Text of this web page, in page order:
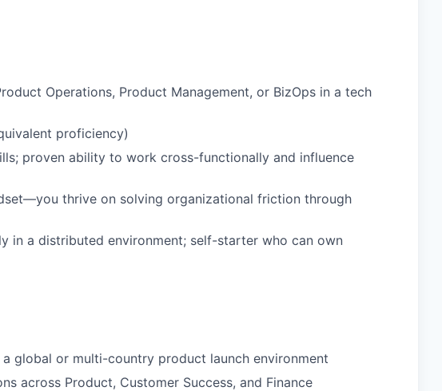
Operations, Product Management, or BizOps in a tech
proficiency)
proven ability to work cross-functionally and influence
thrive on solving organizational friction through
in a distributed environment; self-starter who can own
global or multi-country product launch environment
across Product, Customer Success, and Finance